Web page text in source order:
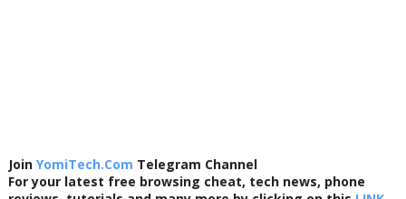
Join YomiTech.Com Telegram Channel
For your latest free browsing cheat, tech news, phone